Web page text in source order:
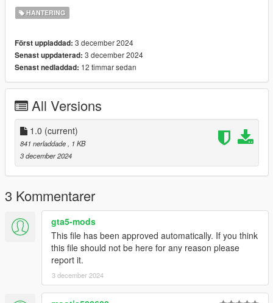
HANTERING
Först uppladdad: 3 december 2024
Senast uppdaterad: 3 december 2024
Senast nedladdad: 12 timmar sedan
All Versions
1.0 (current)
841 nerladdade, 1 KB
3 december 2024
3 Kommentarer
gta5-mods
This file has been approved automatically. If you think
this file should not be here for any reason please
report it.
3 december 2024